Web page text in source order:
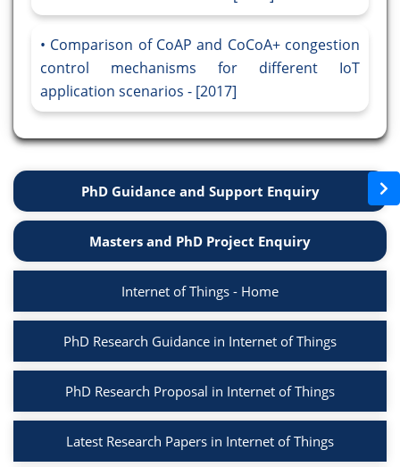
Comparison of CoAP and CoCoA+ congestion
control mechanisms for different IoT
application scenarios - [2017]
PhD Guidance and Support Enquiry
Masters and PhD Project Enquiry
Internet of Things - Home
PhD Research Guidance in Internet of Things
PhD Research Proposal in Internet of Things
Latest Research Papers in Internet of Things